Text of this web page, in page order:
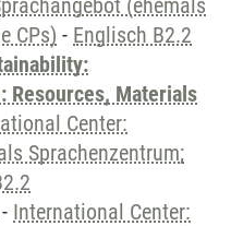
(ehemals
CPs) - Englisch B2.2
Resources, Materials
Center:
Sprachenzentrum;
- International Center: